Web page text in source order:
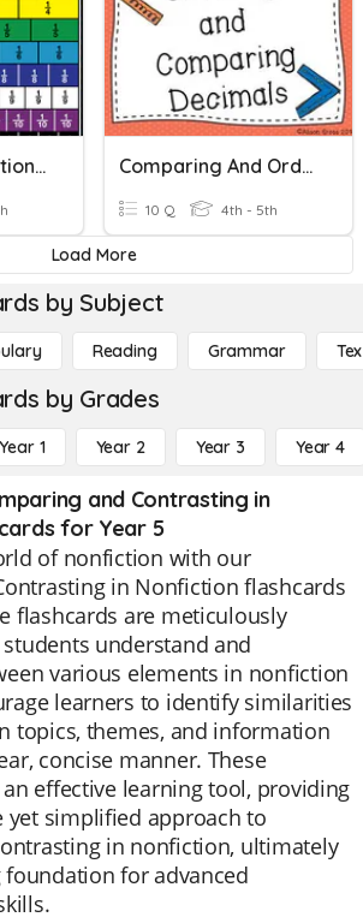
Comparing Fractions And Decimals Comparing And Ordering Decimals
10 Q 4th - 5th
Load More
by Subject
Reading Grammar
by Grades
Year 1 Year 2 Year 3 Year 4
and Contrasting in
for Year 5
of nonfiction with our
in Nonfiction flashcards
flashcards are meticulously
understand and
various elements in nonfiction
learners to identify similarities
topics, themes, and information
concise manner. These
effective learning tool, providing
yet simplified approach to
in nonfiction, ultimately
for advanced